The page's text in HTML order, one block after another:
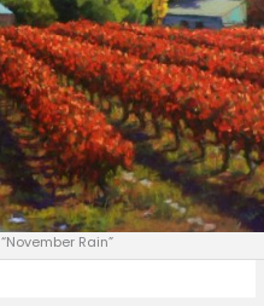
“November Rain”